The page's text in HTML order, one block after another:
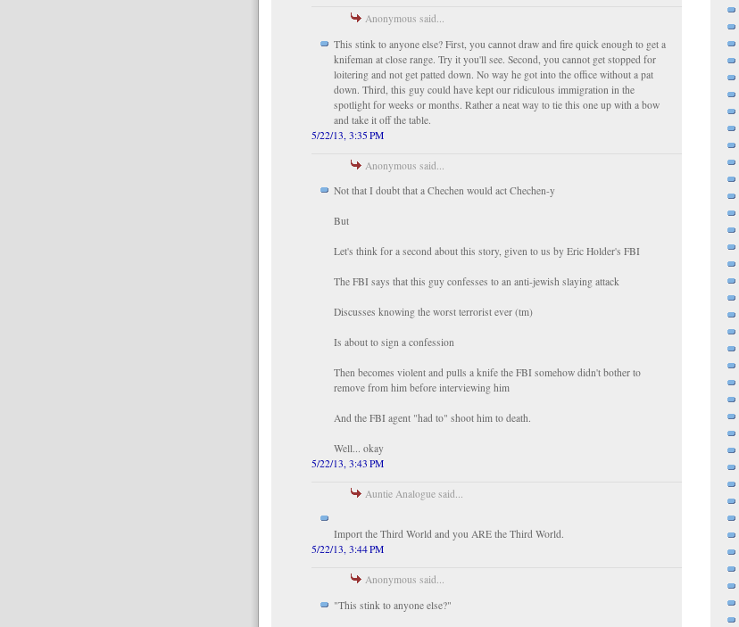
Anonymous said...
This stink to anyone else? First, you cannot draw and fire quick enough to get a
knifeman at close range. Try it you'll see. Second, you cannot get stopped for
loitering and not get patted down. No way he got into the office without a pat
down. Third, this guy could have kept our ridiculous immigration in the
spotlight for weeks or months. Rather a neat way to tie this one up with a bow
and take it off the table.
5/22/13, 3:35 PM
Anonymous said...
Not that I doubt that a Chechen would act Chechen-y
But
Let's think for a second about this story, given to us by Eric Holder's FBI
The FBI says that this guy confesses to an anti-jewish slaying attack
Discusses knowing the worst terrorist ever (tm)
Is about to sign a confession
Then becomes violent and pulls a knife the FBI somehow didn't bother to
remove from him before interviewing him
And the FBI agent "had to" shoot him to death.
Well... okay
5/22/13, 3:43 PM
Auntie Analogue said...
Import the Third World and you ARE the Third World.
5/22/13, 3:44 PM
Anonymous said...
"This stink to anyone else?"